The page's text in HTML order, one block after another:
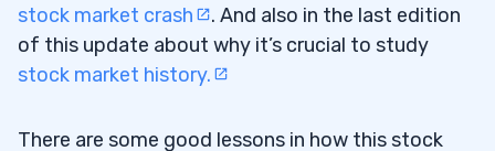
stock market crash
. And also in the last edition
of this update about why it’s crucial to study
stock market history.
There are some good lessons in how this stock